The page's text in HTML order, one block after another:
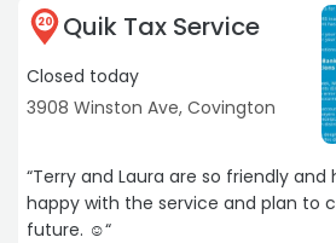
20 Quik Tax Service
Closed today
3908 Winston Ave, Covington
“Terry and Laura are so friendly
happy with the service and plan to
future. ☺️“